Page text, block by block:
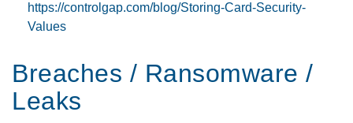
https://controlgap.com/blog/Storing-Card-Security-
Values
Breaches / Ransomware /
Leaks